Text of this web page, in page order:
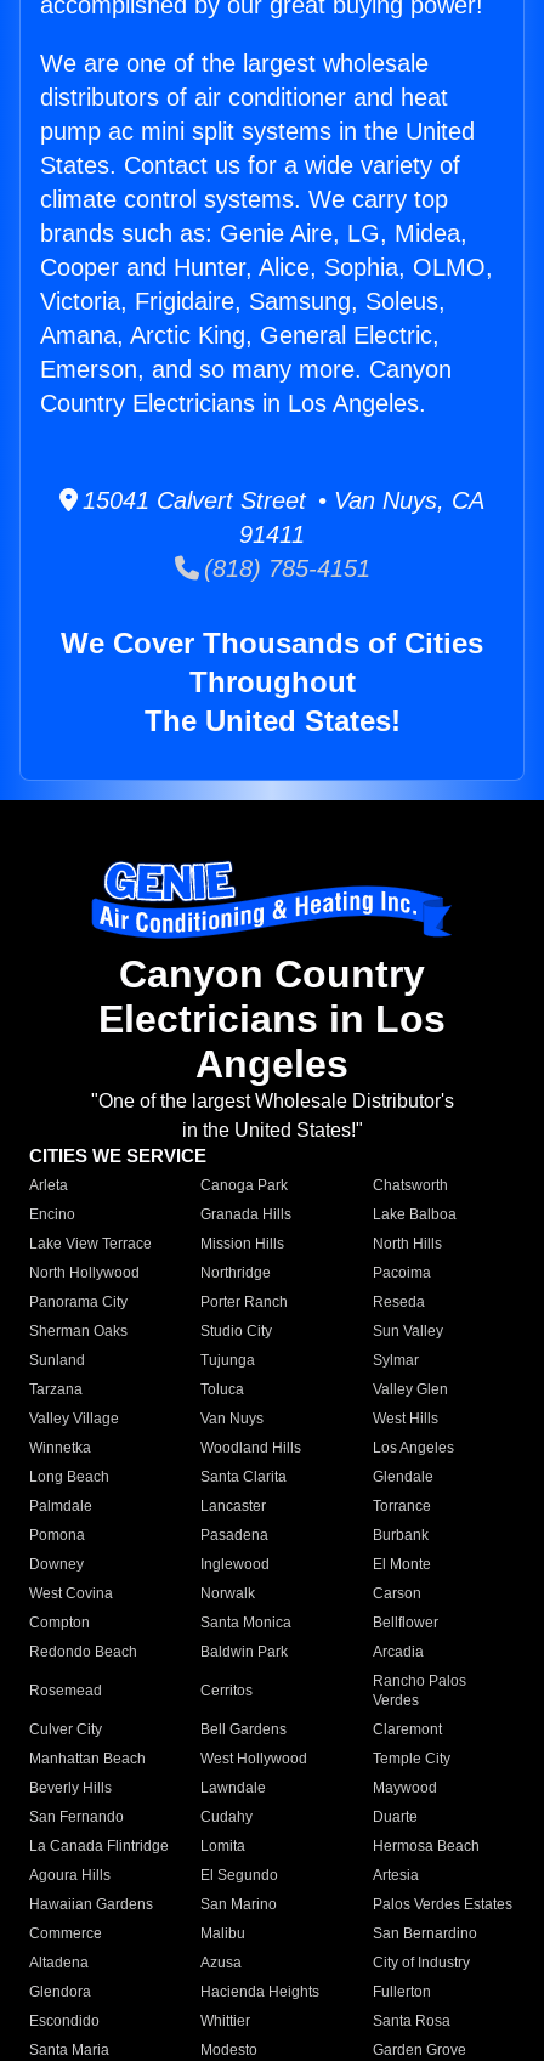
We are one of the largest wholesale
distributors of air conditioner and heat
pump ac mini split systems in the United
States. Contact us for a wide variety of
climate control systems. We carry top
brands such as: Genie Aire, LG, Midea,
Cooper and Hunter, Alice, Sophia, OLMO,
Victoria, Frigidaire, Samsung, Soleus,
Amana, Arctic King, General Electric,
Emerson, and so many more. Canyon
Country Electricians in Los Angeles.
15041 Calvert Street • Van Nuys, CA
91411
(818) 785-4151
We Cover Thousands of Cities
Throughout
The United States!
Canyon Country
Electricians in Los
Angeles
"One of the largest Wholesale Distributor's
in the United States!"
CITIES WE SERVICE
Arleta Canoga Park
Chatsworth
Encino
Granada Hills
Lake Balboa
Lake View Terrace
Mission Hills
North Hills
North Hollywood
Northridge
Pacoima
Panorama City
Porter Ranch
Reseda
Sherman Oaks
Studio City
Sun Valley
Sunland
Tujunga
Sylmar
Tarzana
Toluca
Valley Glen
Valley Village
Van Nuys
West Hills
Winnetka
Woodland Hills
Los Angeles
Long Beach
Santa Clarita
Glendale
Palmdale
Lancaster
Torrance
Pomona
Pasadena
Burbank
Downey
Inglewood
El Monte
West Covina
Norwalk
Carson
Compton
Santa Monica
Bellflower
Redondo Beach
Baldwin Park Arcadia
Rosemead Cerritos
Rancho Palos
Verdes
Culver City
Bell Gardens
Claremont
Manhattan Beach
West Hollywood
Temple City
Beverly Hills
Lawndale
Maywood
San Fernando
Cudahy
Duarte
La Canada Flintridge
Lomita
Hermosa Beach
Agoura Hills
El Segundo
Artesia
Hawaiian Gardens
San Marino
Palos Verdes Estates
Commerce
Malibu
San Bernardino
Altadena
Azusa
City of Industry
Glendora
Hacienda Heights
Fullerton
Escondido
Whittier
Santa Rosa
Santa Maria
Modesto
Garden Grove